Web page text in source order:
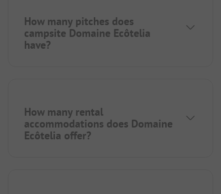
How many pitches does
campsite Domaine Ecôtelia
have?
How many rental
accommodations does Domaine
Ecôtelia offer?